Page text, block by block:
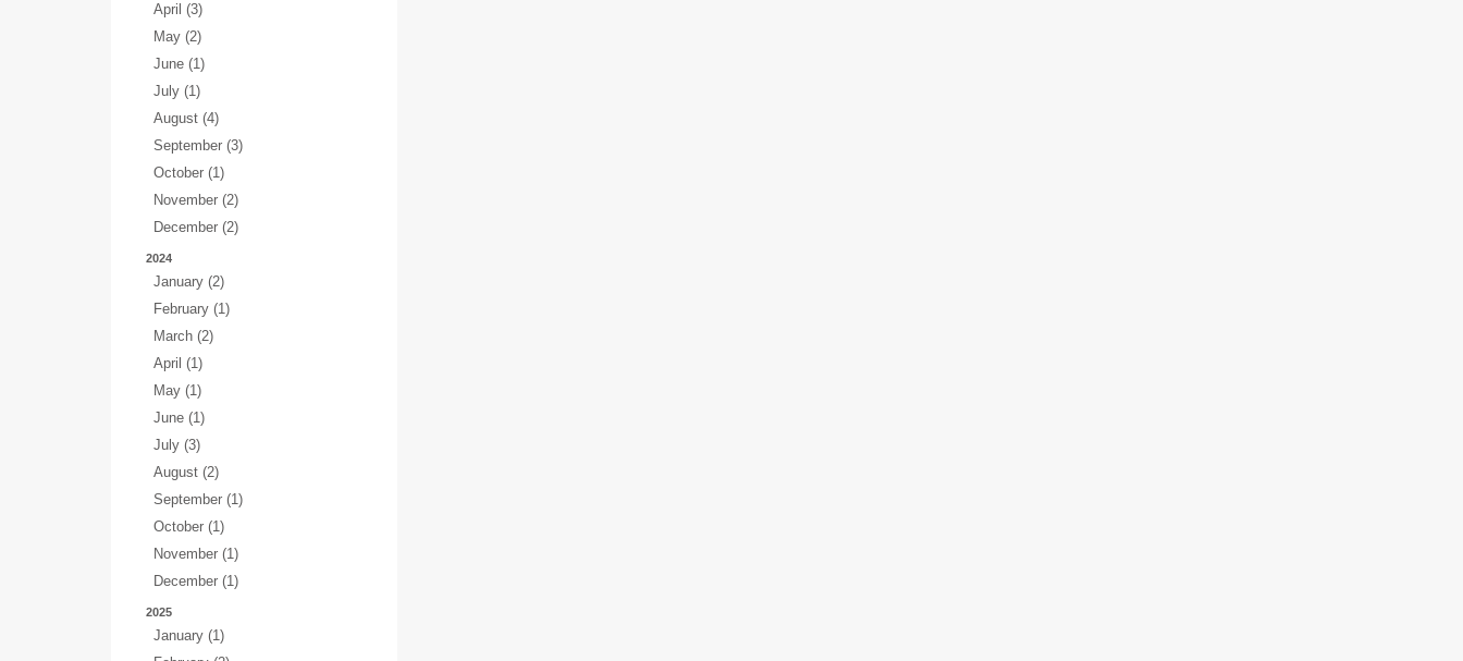
April (3)
May (2)
June (1)
July (1)
August (4)
September (3)
October (1)
November (2)
December (2)
2024
January (2)
February (1)
March (2)
April (1)
May (1)
June (1)
July (3)
August (2)
September (1)
October (1)
November (1)
December (1)
2025
January (1)